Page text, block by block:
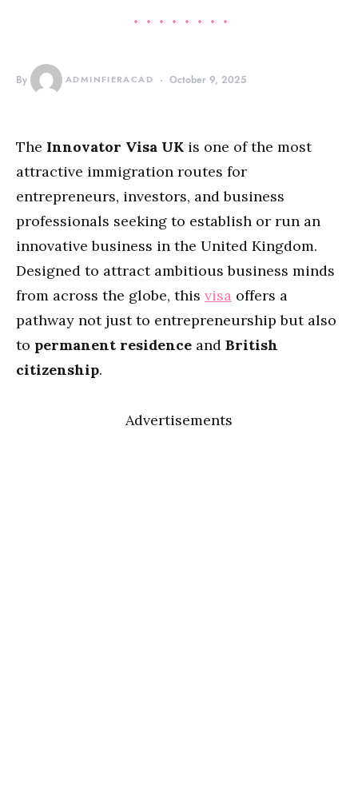
By ADMINFIERACAD October 9, 2025
The Innovator Visa UK is one of the most
attractive immigration routes for
entrepreneurs, investors, and business
professionals seeking to establish or run an
innovative business in the United Kingdom.
Designed to attract ambitious business minds
from across the globe, this visa offers a
pathway not just to entrepreneurship but also
to permanent residence and British
citizenship.
Advertisements